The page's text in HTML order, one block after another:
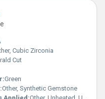
Cubic Zirconia
Cut
Green
Other, Synthetic Gemstone